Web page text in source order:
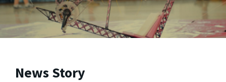
News Story